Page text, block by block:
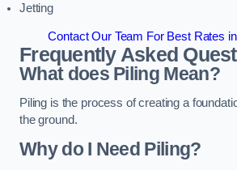
Jetting
Contact Our Team For Best Rates
Frequently Asked
What does Piling Mean?
Piling is the process of creating a
the ground.
Why do I Need Piling?